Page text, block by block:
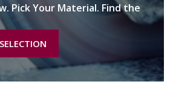
Pick Your Material. Find the